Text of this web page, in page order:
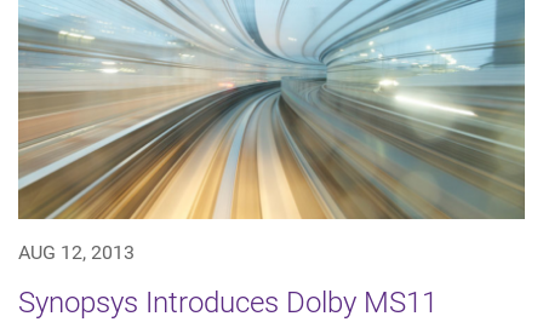
AUG 12, 2013
Synopsys Introduces Dolby MS11